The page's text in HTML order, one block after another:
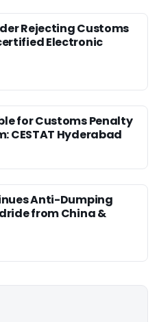
Rejecting Customs
Electronic
for Customs Penalty
CESTAT Hyderabad
Anti-Dumping
from China &